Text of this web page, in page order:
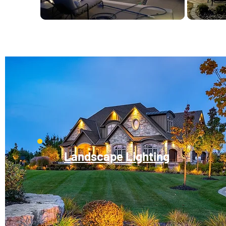
Landscape Lighting